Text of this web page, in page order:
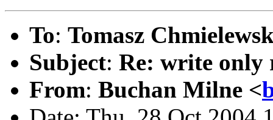
To: Tomasz
Subject: Re: write only
From: Buchan Milne <